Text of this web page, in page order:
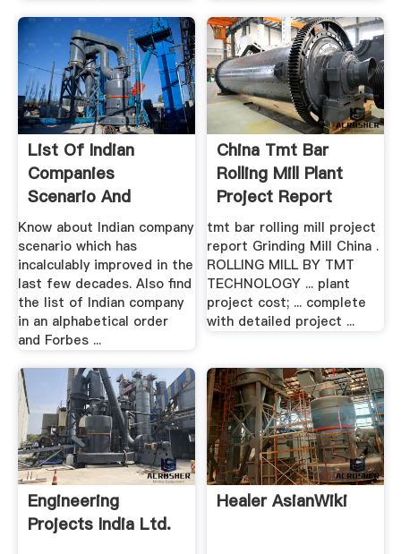
List Of Indian
Companies
Scenario And
Forbes Global .
Know about Indian company
scenario which has
incalculably improved in the
last few decades. Also find
the list of Indian company
in an alphabetical order
and Forbes ...
China Tmt Bar
Rolling Mill Plant
Project Report
Cost
tmt bar rolling mill project
report Grinding Mill China .
ROLLING MILL BY TMT
TECHNOLOGY ... plant
project cost; ... complete
with detailed project ...
Engineering
Projects India Ltd.
Healer AsianWiki